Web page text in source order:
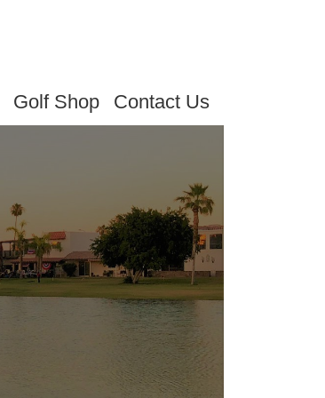
Golf Shop Contact Us